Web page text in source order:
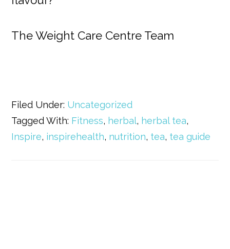
The Weight Care Centre Team
Filed Under: Uncategorized
Tagged With: Fitness, herbal, herbal tea,
Inspire, inspirehealth, nutrition, tea, tea guide